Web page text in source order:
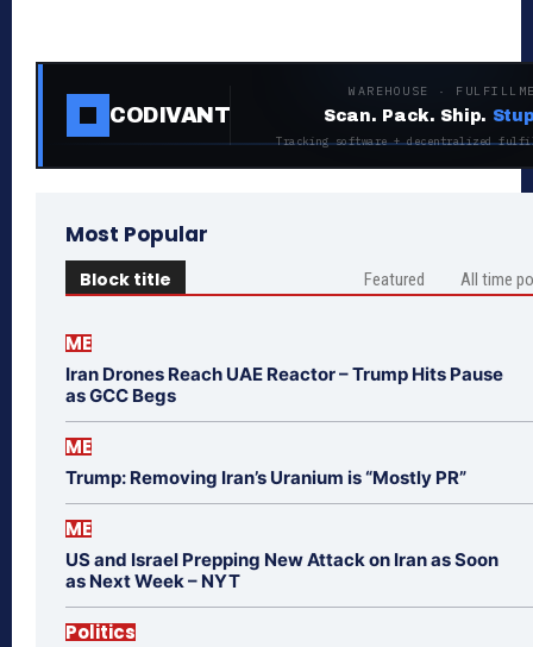
CODIVANT
WAREHOUSE ·
Scan. Pack. Ship.
Tracking software + decentralized
Most Popular
Block title Featured All time
ME
Iran Drones Reach UAE Reactor – Trump Hits Pause
as GCC Begs
ME
Trump: Removing Iran’s Uranium is “Mostly PR”
ME
US and Israel Prepping New Attack on Iran as Soon
as Next Week – NYT
Politics